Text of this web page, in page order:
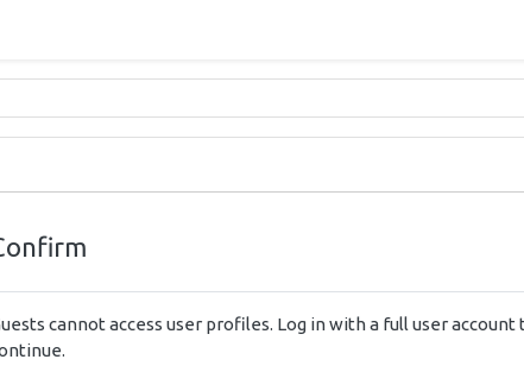
cannot access user profiles. Log in with a full user account